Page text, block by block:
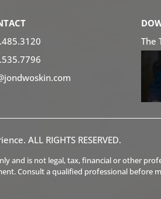
The
ALL RIGHTS RESERVED.
is not legal, tax, financial or other
Consult a qualified professional before